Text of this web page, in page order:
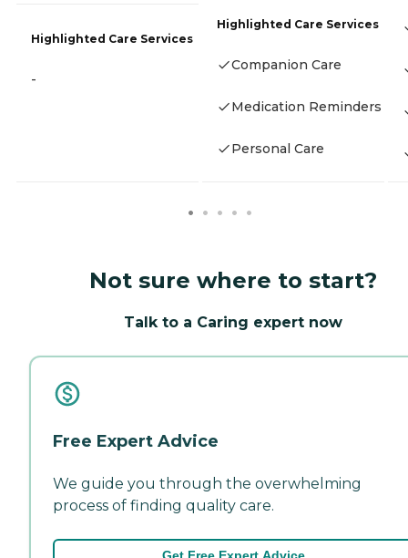
Highlighted Care Services
-
Highlighted Care Services
Companion Care
Medication Reminders
Personal Care
Not sure where to start?
Talk to a Caring expert now
Free Expert Advice
We guide you through the overwhelming
process of finding quality care.